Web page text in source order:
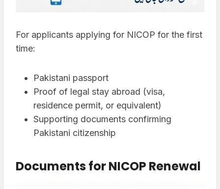
For applicants applying for NICOP for the first
time:
Pakistani passport
Proof of legal stay abroad (visa,
residence permit, or equivalent)
Supporting documents confirming
Pakistani citizenship
Documents for NICOP Renewal